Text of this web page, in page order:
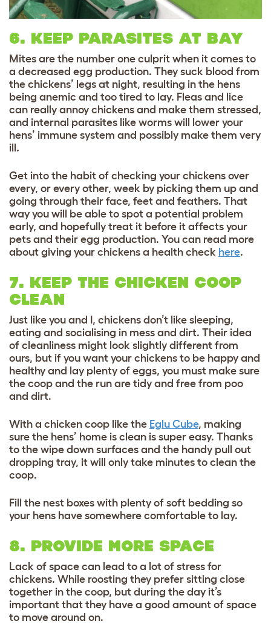
6. KEEP PARASITES AT BAY
Mites are the number one culprit when it comes to
a decreased egg production. They suck blood from
the chickens’ legs at night, resulting in the hens
being anemic and too tired to lay. Fleas and lice
can really annoy chickens and make them stressed,
and internal parasites like worms will lower your
hens’ immune system and possibly make them very
ill.
Get into the habit of checking your chickens over
every, or every other, week by picking them up and
going through their face, feet and feathers. That
way you will be able to spot a potential problem
early, and hopefully treat it before it affects your
pets and their egg production. You can read more
about giving your chickens a health check here.
7. KEEP THE CHICKEN COOP
CLEAN
Just like you and I, chickens don’t like sleeping,
eating and socialising in mess and dirt. Their idea
of cleanliness might look slightly different from
ours, but if you want your chickens to be happy and
healthy and lay plenty of eggs, you must make sure
the coop and the run are tidy and free from poo
and dirt.
With a chicken coop like the Eglu Cube, making
sure the hens’ home is clean is super easy. Thanks
to the wipe down surfaces and the handy pull out
dropping tray, it will only take minutes to clean the
coop.
Fill the nest boxes with plenty of soft bedding so
your hens have somewhere comfortable to lay.
8. PROVIDE MORE SPACE
Lack of space can lead to a lot of stress for
chickens. While roosting they prefer sitting close
together in the coop, but during the day it’s
important that they have a good amount of space
to move around on.